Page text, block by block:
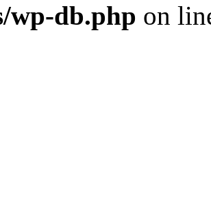
wp-db.php on